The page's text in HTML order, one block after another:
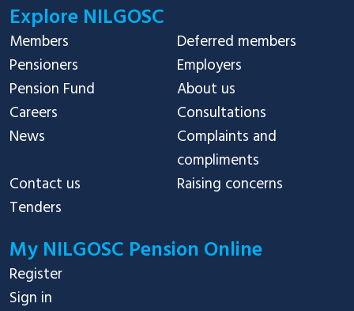
Explore NILGOSC
Members
Deferred members
Pensioners
Employers
Pension Fund
About us
Careers
Consultations
News
Complaints and
compliments
Contact us
Raising concerns
Tenders
My NILGOSC Pension Online
Register
Sign in